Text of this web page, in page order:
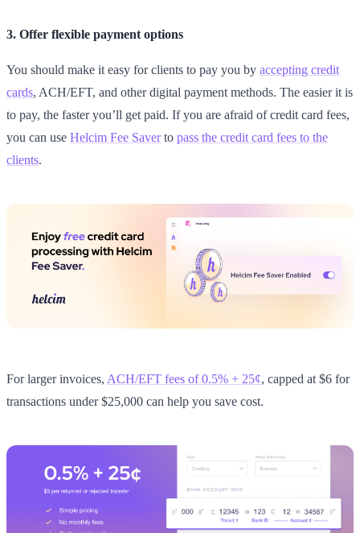
3. Offer flexible payment options
You should make it easy for clients to pay you by accepting credit
cards, ACH/EFT, and other digital payment methods. The easier it is
to pay, the faster you’ll get paid. If you are afraid of credit card fees,
you can use Helcim Fee Saverto pass the credit card fees to the
clients.
For larger invoices, ACH/EFT fees of 0.5% + 25¢, capped at $6 for
transactions under $25,000 can help you save cost.